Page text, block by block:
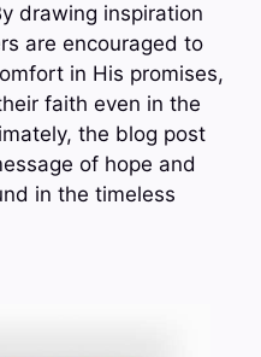
drawing inspiration
are encouraged to
in His promises,
faith even in the
the blog post
of hope and
in the timeless